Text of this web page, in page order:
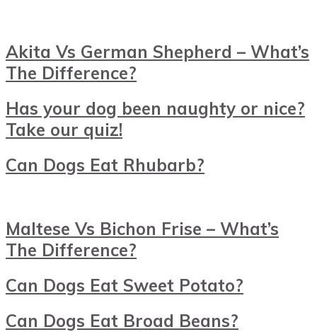
Akita Vs German Shepherd – What’s
The Difference?
Has your dog been naughty or nice?
Take our quiz!
Can Dogs Eat Rhubarb?
Maltese Vs Bichon Frise – What’s
The Difference?
Can Dogs Eat Sweet Potato?
Can Dogs Eat Broad Beans?